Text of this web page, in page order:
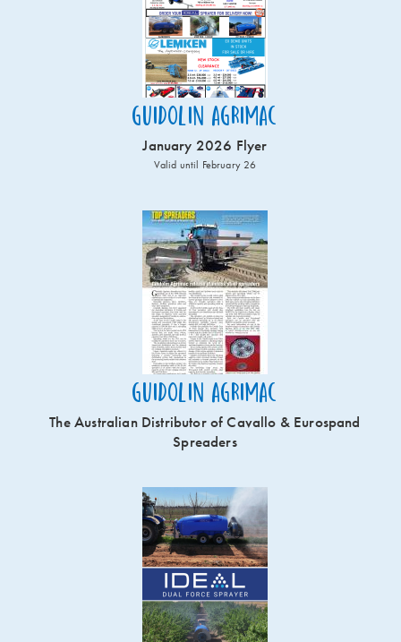
Guidolin Agrimac
January 2026 Flyer
Valid until February 26
Guidolin Agrimac
The Australian Distributor of Cavallo & Eurospand
Spreaders